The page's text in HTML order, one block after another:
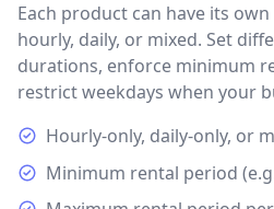
Each product can have its
hourly, daily, or mixed. Set
durations, enforce minimum
restrict weekdays when your
Hourly-only, daily-only, or
Minimum rental period